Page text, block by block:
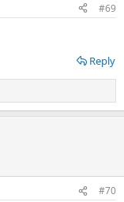
#69
Reply
#70